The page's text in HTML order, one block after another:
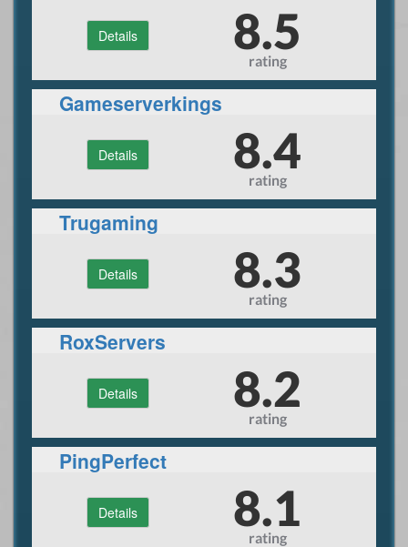
Details 8.5
rating
Gameserverkings
Details 8.4
rating
Trugaming
Details 8.3
rating
RoxServers
Details 8.2
rating
PingPerfect
Details 8.1
rating